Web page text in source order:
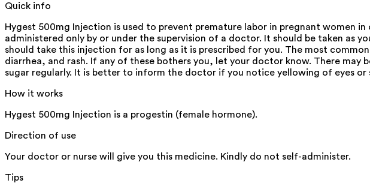
Quick info
Hygest 500mg Injection is used to prevent premature labor in pregnant women
administered only by or under the supervision of a doctor. It should be taken as
should take this injection for as long as it is prescribed for you. The most
diarrhea, and rash. If any of these bothers you, let your doctor know. There
sugar regularly. It is better to inform the doctor if you notice yellowing of eyes or
How it works
Hygest 500mg Injection is a progestin (female hormone).
Direction of use
Your doctor or nurse will give you this medicine. Kindly do not self-administer.
Tips